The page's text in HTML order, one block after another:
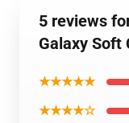
5 reviews
Galaxy Soft
★★★★★
★★★★☆